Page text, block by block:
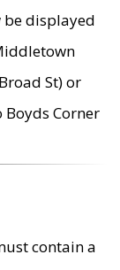
be displayed
St) or
Corner
contain a